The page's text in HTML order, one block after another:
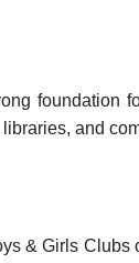
foundation
and
& Girls Clubs